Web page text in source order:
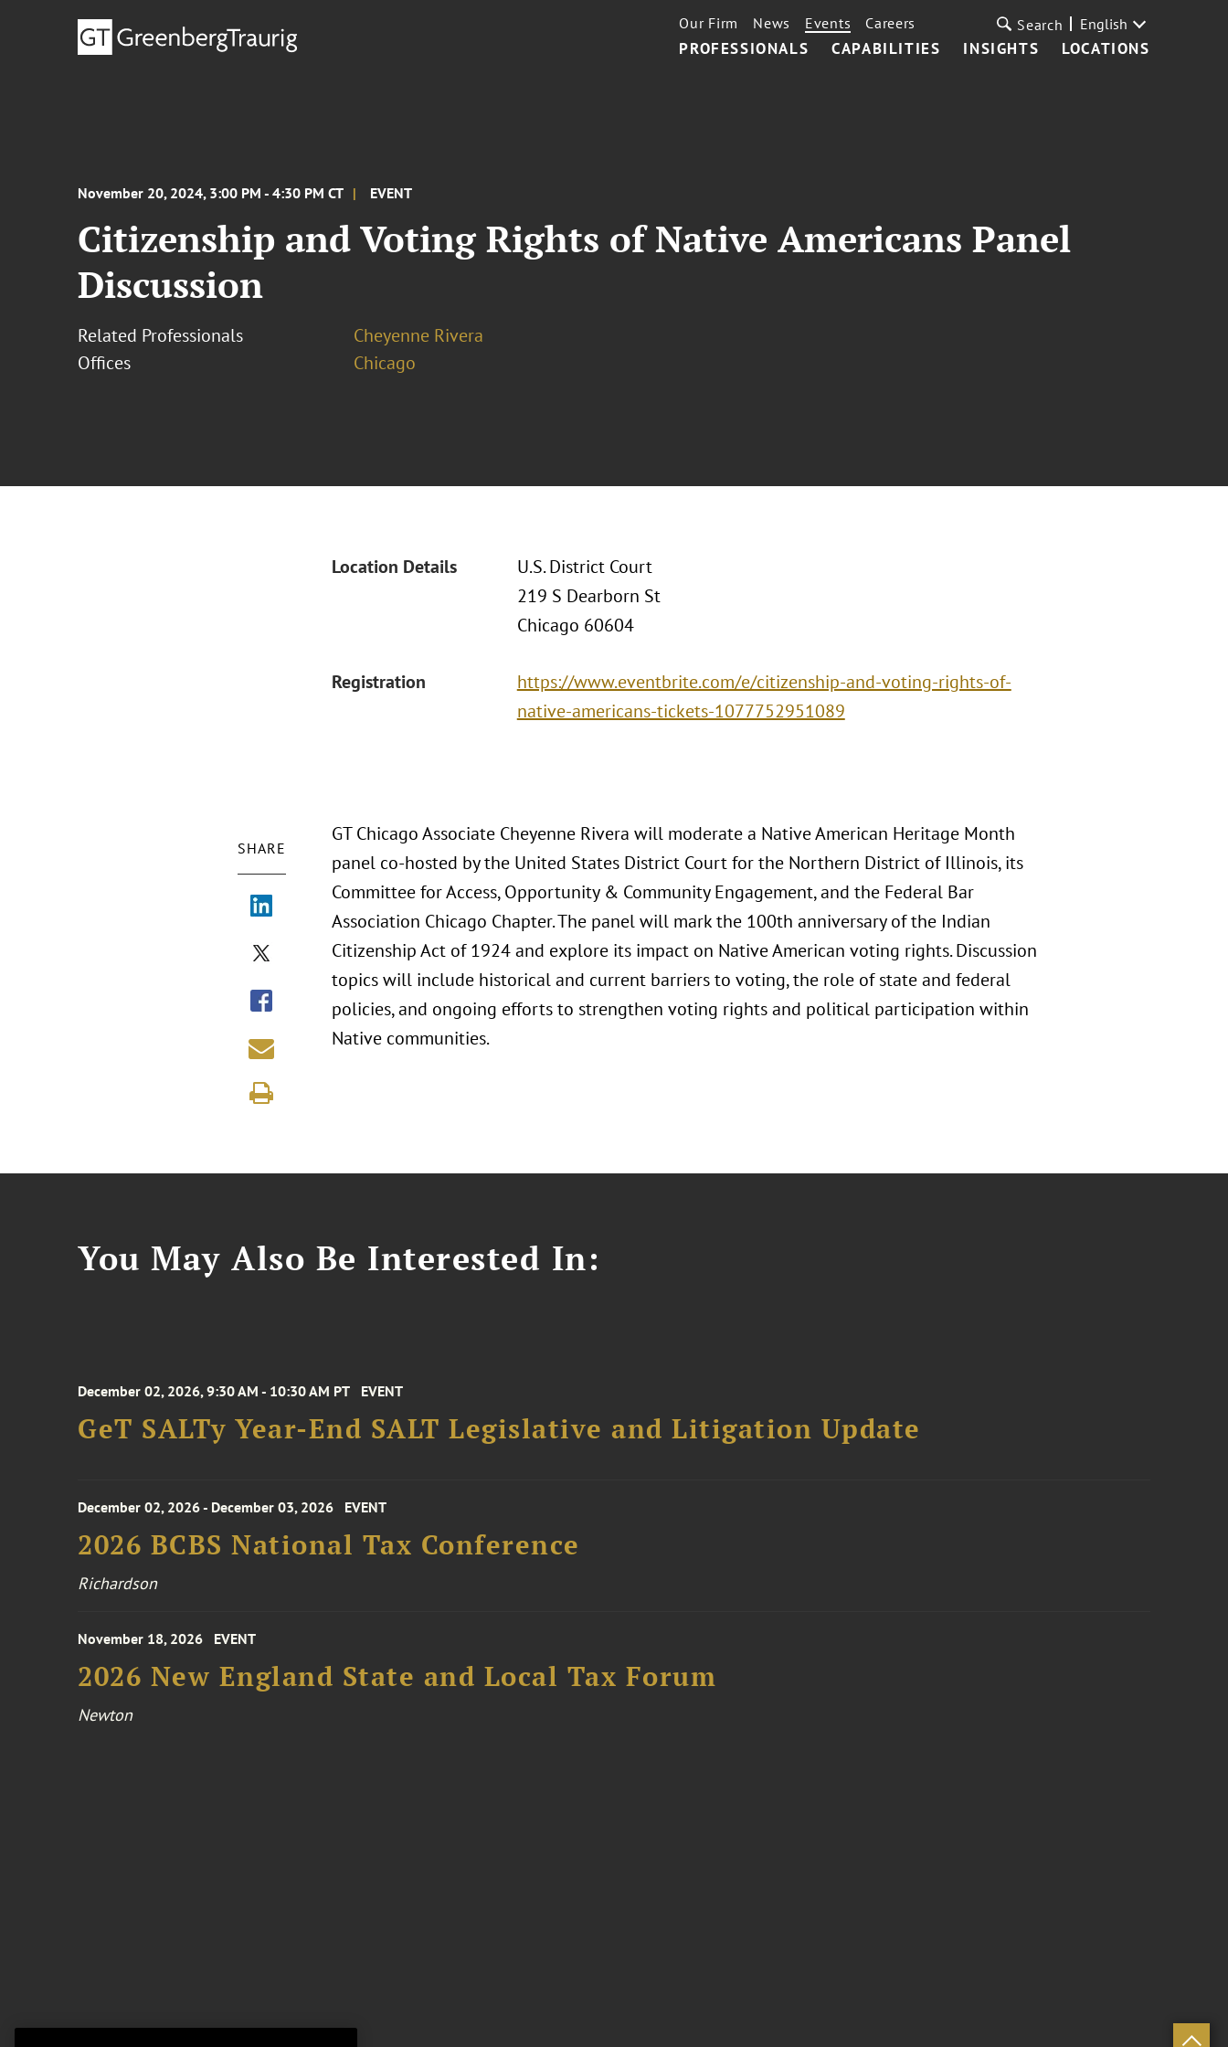
PROFESSIONALS CAPABILITIES INSIGHTS LOCATIONS
Our Firm News Events Careers Search English
November 20, 2024, 3:00 PM - 4:30 PM CT EVENT
Citizenship and Voting Rights of Native Americans Panel
Discussion
Related Professionals
Cheyenne Rivera
Offices
Chicago
Location Details
U.S. District Court
219 S Dearborn St
Chicago 60604
Registration
https://www.eventbrite.com/e/citizenship-and-voting-rights-of-
native-americans-tickets-1077752951089
SHARE
GT Chicago Associate Cheyenne Rivera will moderate a Native American Heritage Month
panel co-hosted by the United States District Court for the Northern District of Illinois, its
Committee for Access, Opportunity & Community Engagement, and the Federal Bar
Association Chicago Chapter. The panel will mark the 100th anniversary of the Indian
Citizenship Act of 1924 and explore its impact on Native American voting rights. Discussion
topics will include historical and current barriers to voting, the role of state and federal
policies, and ongoing efforts to strengthen voting rights and political participation within
Native communities.
You May Also Be Interested In:
December 02, 2026, 9:30 AM - 10:30 AM PT EVENT
GeT SALTy Year-End SALT Legislative and Litigation Update
December 02, 2026 - December 03, 2026 EVENT
2026 BCBS National Tax Conference
Richardson
November 18, 2026 EVENT
2026 New England State and Local Tax Forum
Newton